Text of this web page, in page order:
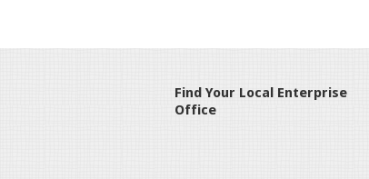
Find Your Local Enterprise
Office